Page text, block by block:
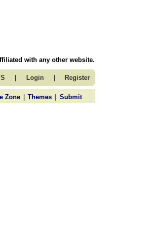
with any other website.
| Login | Register
Zone | Themes | Submit